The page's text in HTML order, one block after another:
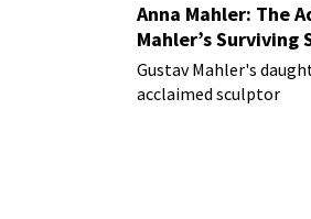
Anna Mahler: The
Mahler’s
Gustav Mahler's
acclaimed sculptor